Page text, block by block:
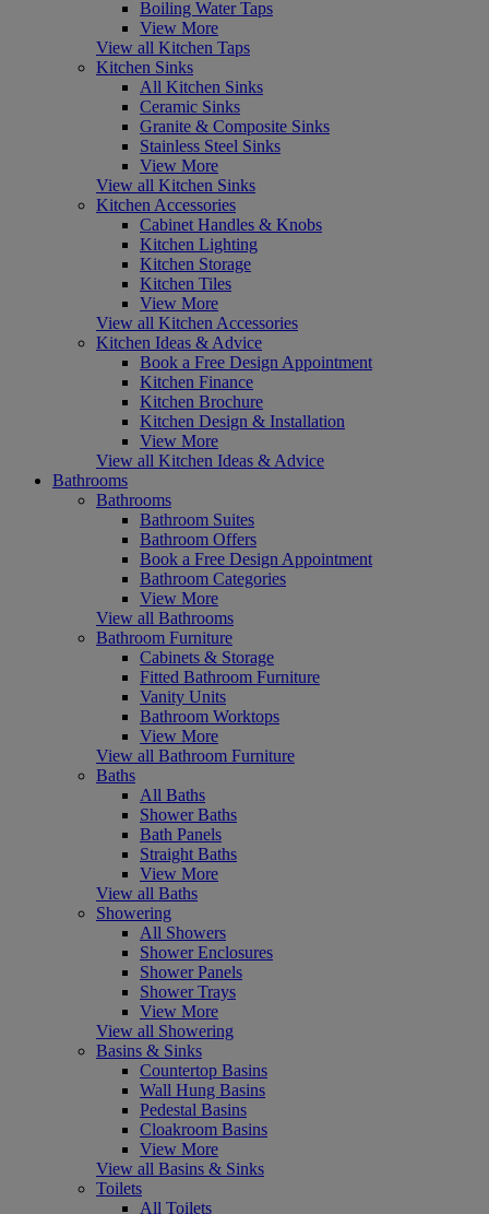
Boiling Water Taps
View More
View all Kitchen Taps
Kitchen Sinks
All Kitchen Sinks
Ceramic Sinks
Granite & Composite Sinks
Stainless Steel Sinks
View More
View all Kitchen Sinks
Kitchen Accessories
Cabinet Handles & Knobs
Kitchen Lighting
Kitchen Storage
Kitchen Tiles
View More
View all Kitchen Accessories
Kitchen Ideas & Advice
Book a Free Design Appointment
Kitchen Finance
Kitchen Brochure
Kitchen Design & Installation
View More
View all Kitchen Ideas & Advice
Bathrooms
Bathrooms
Bathroom Suites
Bathroom Offers
Book a Free Design Appointment
Bathroom Categories
View More
View all Bathrooms
Bathroom Furniture
Cabinets & Storage
Fitted Bathroom Furniture
Vanity Units
Bathroom Worktops
View More
View all Bathroom Furniture
Baths
All Baths
Shower Baths
Bath Panels
Straight Baths
View More
View all Baths
Showering
All Showers
Shower Enclosures
Shower Panels
Shower Trays
View More
View all Showering
Basins & Sinks
Countertop Basins
Wall Hung Basins
Pedestal Basins
Cloakroom Basins
View More
View all Basins & Sinks
Toilets
All Toilets